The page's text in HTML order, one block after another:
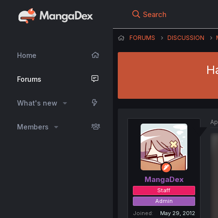
Home
Forums
What's new
Members
Search
FORUMS DISCUSSION
MangaDex
Staff
Admin
Joined
May 29, 2012